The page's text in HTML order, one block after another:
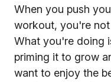
When you push
workout, you're
What you're doing
priming it to grow
want to enjoy the